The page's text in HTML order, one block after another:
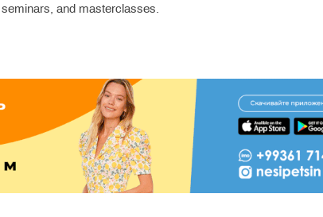
and masterclasses.